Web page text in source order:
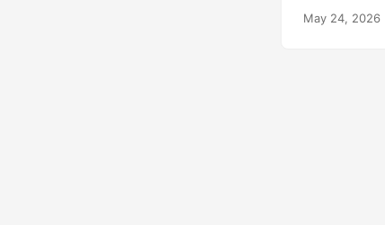
desktop-
May 24, 2026